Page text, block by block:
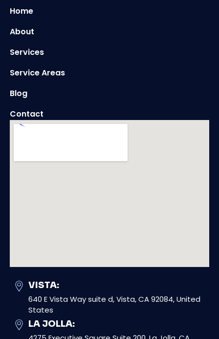
VISTA:
640 E Vista Way suite d, Vista, CA 92084, United
States
LA JOLLA:
Home
About
Services
Service Areas
Blog
Contact